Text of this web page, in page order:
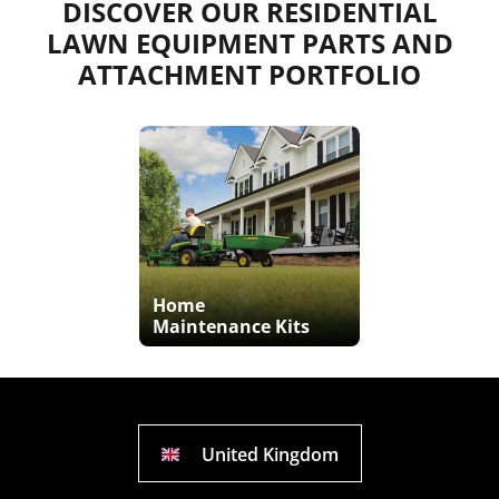
DISCOVER OUR RESIDENTIAL
LAWN EQUIPMENT PARTS AND
ATTACHMENT PORTFOLIO
Home
Maintenance Kits
United Kingdom